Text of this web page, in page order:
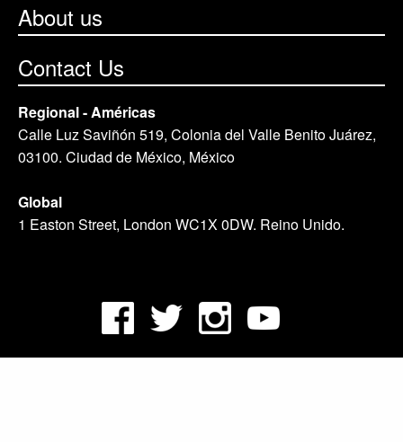
About us
Contact Us
Regional - Américas
Calle Luz Saviñón 519, Colonia del Valle Benito Juárez,
03100. Ciudad de México, México
Global
1 Easton Street, London WC1X 0DW. Reino Unido.